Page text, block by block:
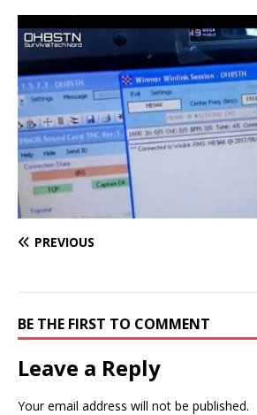
PREVIOUS
BE THE FIRST TO COMMENT
Leave a Reply
Your email address will not be published.